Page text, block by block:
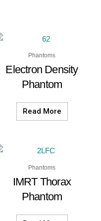
Phantoms
Electron Density
Phantom
Read More
Phantoms
IMRT Thorax
Phantom